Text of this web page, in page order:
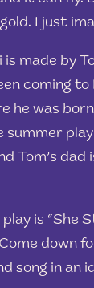
I just
is made by
coming to
he was
Tom’s dad
play is “She
down
song in an